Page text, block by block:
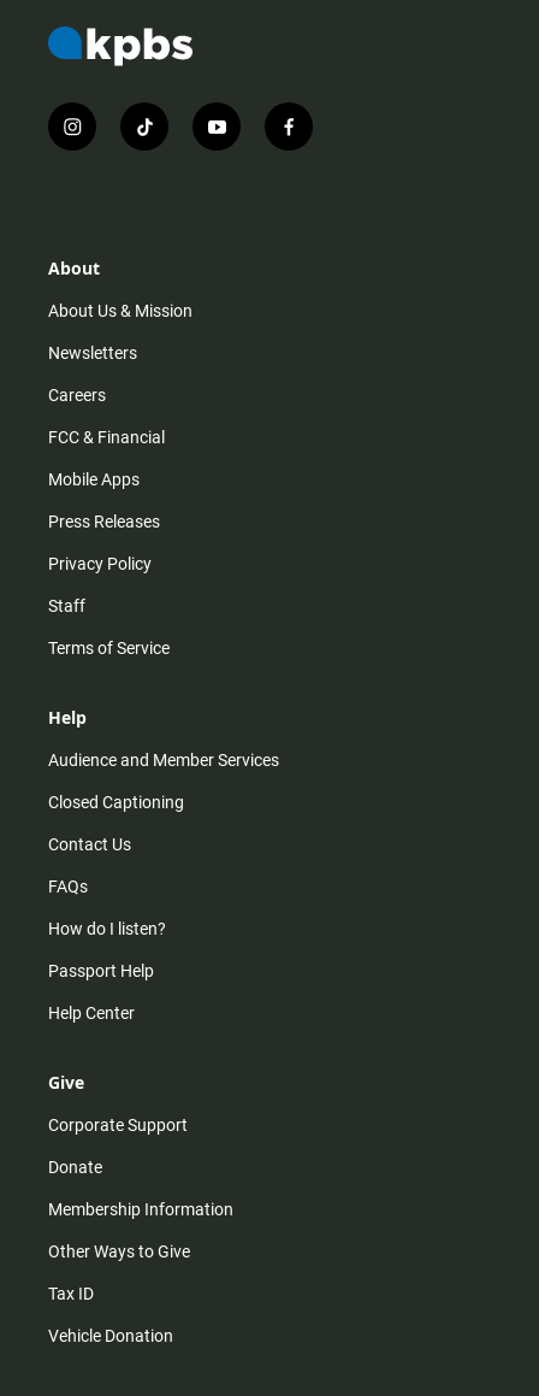
i
n
r
m
t
i
y
o
f
a
About
About Us & Mission
Newsletters
Careers
FCC & Financial
Mobile Apps
Press Releases
Privacy Policy
Staff
Terms of Service
Help
Audience and Member Services
Closed Captioning
Contact Us
FAQs
How do I listen?
Passport Help
Help Center
Give
Corporate Support
Donate
Membership Information
Other Ways to Give
Tax ID
Vehicle Donation